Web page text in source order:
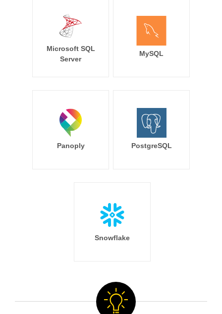
Microsoft SQL
Server
MySQL
Panoply PostgreSQL
Snowflake